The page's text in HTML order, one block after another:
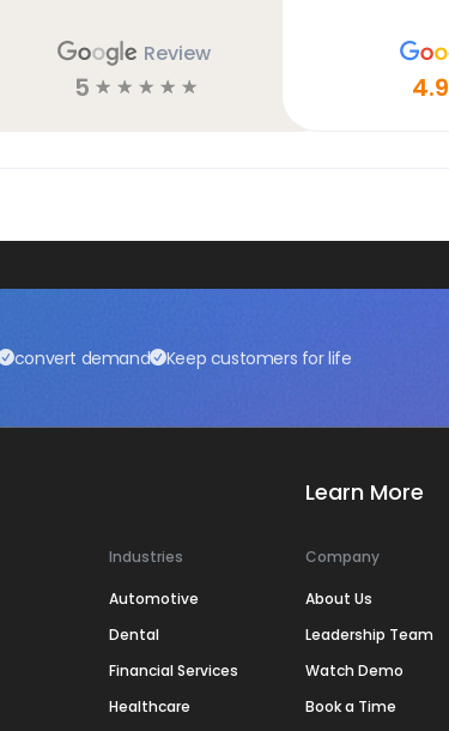
Review
5 ☆ ☆ ☆ ☆ ☆ 4.9
convert demand Keep customers for life
Industries
Automotive
Dental
Financial Services
Healthcare
Learn More
Company
About Us
Leadership Team
Watch Demo
Book a Time